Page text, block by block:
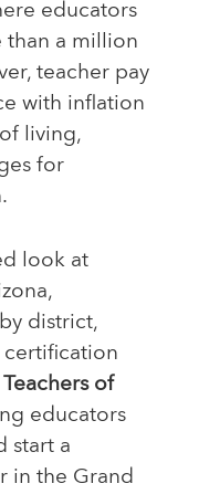
educators
than a million
teacher pay
with inflation
living,
for
look at
district,
Teachers of
educators
start a
in the Grand